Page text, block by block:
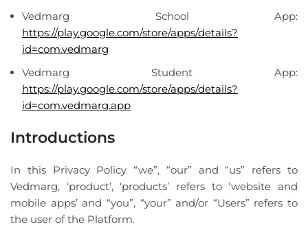
Vedmarg School App:
https://play.google.com/store/apps/details?
id=com.vedmarg
Vedmarg Student App:
https://play.google.com/store/apps/details?
id=com.vedmarg.app
Introductions
In this Privacy Policy “we”, “our” and “us” refers to
Vedmarg, ‘product’, ‘products’ refers to ‘website and
mobile apps’ and “you”, “your” and/or “Users” refers to
the user of the Platform.